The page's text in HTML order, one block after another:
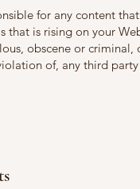
for any content
that is rising on your
obscene or
of, any third